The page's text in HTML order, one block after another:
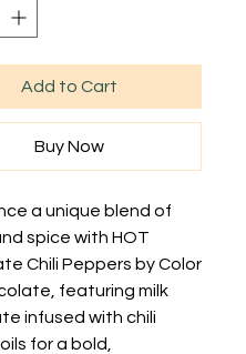
Add to Cart
Buy Now
a unique blend of
spice with HOT
Chili Peppers by Color
featuring milk
infused with chili
for a bold,